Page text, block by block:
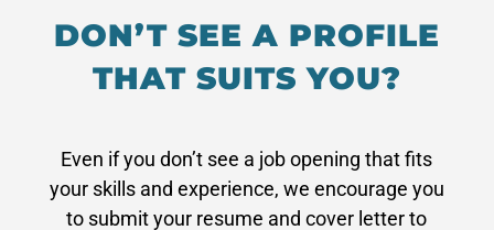
DON’T SEE A PROFILE
THAT SUITS YOU?
Even if you don’t see a job opening that fits
your skills and experience, we encourage you
to submit your resume and cover letter to